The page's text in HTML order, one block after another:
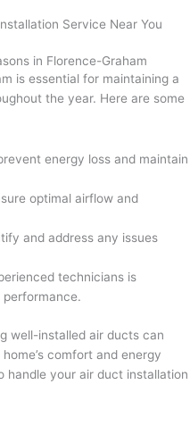
in Florence-Graham
is essential for maintaining a
the year. Here are some
energy loss and maintain
optimal airflow and
and address any issues
technicians is
well-installed air ducts can
comfort and energy
handle your air duct installation